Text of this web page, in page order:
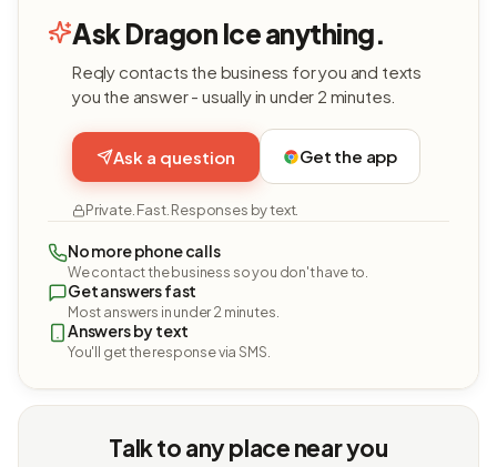
Ask Dragon Ice anything.
Reqly contacts the business for you and texts
you the answer - usually in under 2 minutes.
Ask a question Get the app
Private. Fast. Responses by text.
No more phone calls
We contact the business so you don't have to.
Get answers fast
Most answers in under 2 minutes.
Answers by text
You'll get the response via SMS.
Talk to any place near you